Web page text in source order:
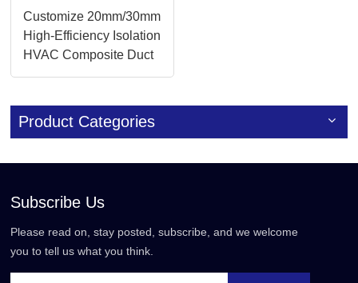
Customize 20mm/30mm
High-Efficiency Isolation
HVAC Composite Duct
Panels
Product Categories
Subscribe Us
Please read on, stay posted, subscribe, and we welcome
you to tell us what you think.